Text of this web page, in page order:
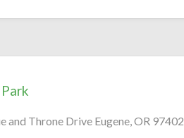
and Throne Drive Eugene, OR 97402